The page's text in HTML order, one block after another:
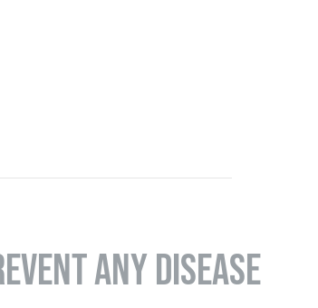
ANY DISEASE